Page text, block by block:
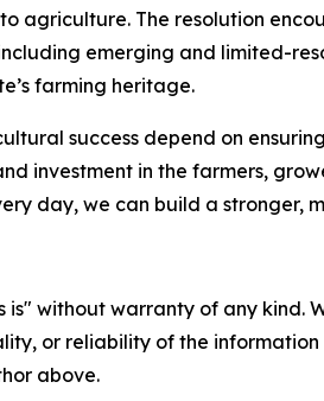
agriculture. The resolution
emerging and limited-
farming heritage.
success depend on
investment in the farmers,
day, we can build a stronger,
is" without warranty of any
or reliability of the
above.